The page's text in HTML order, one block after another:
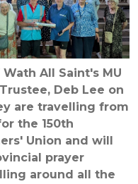
All Saint's MU
Deb Lee on
are travelling from
the 150th
Union and will
prayer
around all the